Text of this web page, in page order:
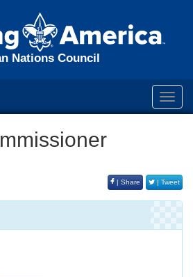
Nations Council
| Share | Tweet